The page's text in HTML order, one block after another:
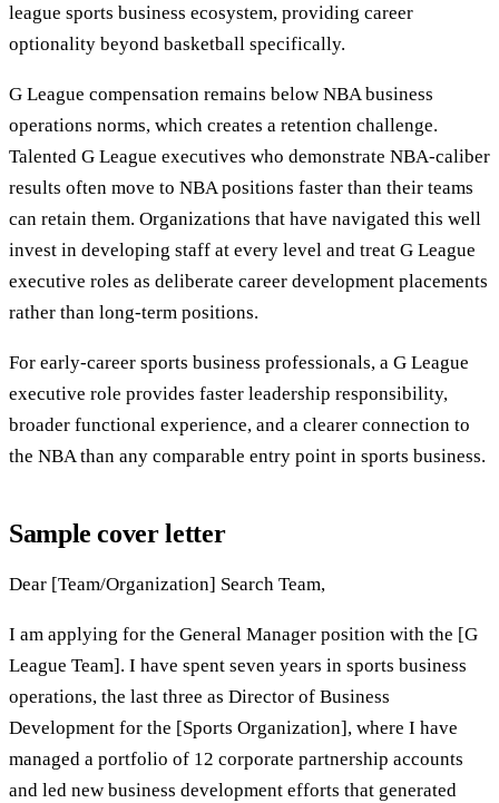
league sports business ecosystem, providing career
optionality beyond basketball specifically.
G League compensation remains below NBA business
operations norms, which creates a retention challenge.
Talented G League executives who demonstrate NBA-caliber
results often move to NBA positions faster than their teams
can retain them. Organizations that have navigated this well
invest in developing staff at every level and treat G League
executive roles as deliberate career development placements
rather than long-term positions.
For early-career sports business professionals, a G League
executive role provides faster leadership responsibility,
broader functional experience, and a clearer connection to
the NBA than any comparable entry point in sports business.
Sample cover letter
Dear [Team/Organization] Search Team,
I am applying for the General Manager position with the [G
League Team]. I have spent seven years in sports business
operations, the last three as Director of Business
Development for the [Sports Organization], where I have
managed a portfolio of 12 corporate partnership accounts
and led new business development efforts that generated